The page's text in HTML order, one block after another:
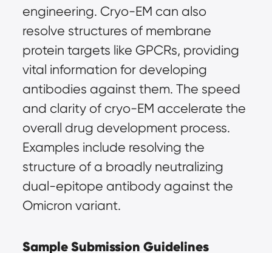
engineering. Cryo-EM can also
resolve structures of membrane
protein targets like GPCRs, providing
vital information for developing
antibodies against them. The speed
and clarity of cryo-EM accelerate the
overall drug development process.
Examples include resolving the
structure of a broadly neutralizing
dual-epitope antibody against the
Omicron variant.
Sample Submission Guidelines